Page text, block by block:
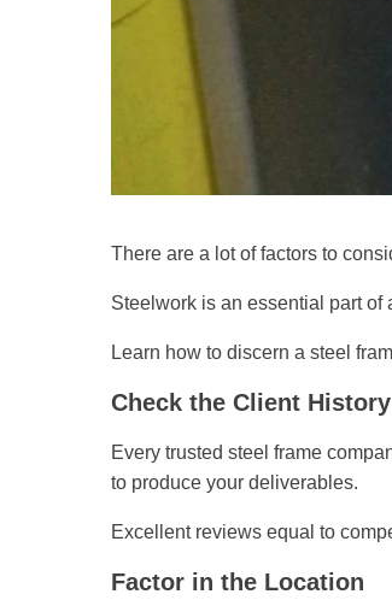
There are a lot of factors to
Steelwork is an essential part of
Learn how to discern a steel
Check the Client History
Every trusted steel frame
to produce your deliverables.
Excellent reviews equal to
Factor in the Location